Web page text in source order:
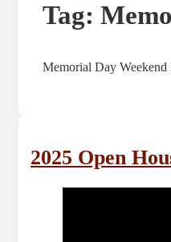
Tag:
Memorial Day Weekend
2025 Open